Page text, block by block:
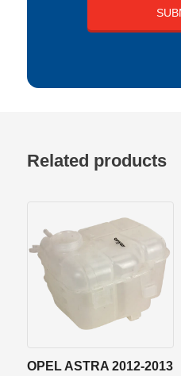
Related products
OPEL ASTRA 2012-2013